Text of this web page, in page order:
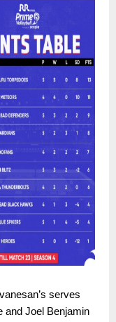
serves
and Joel Benjamin